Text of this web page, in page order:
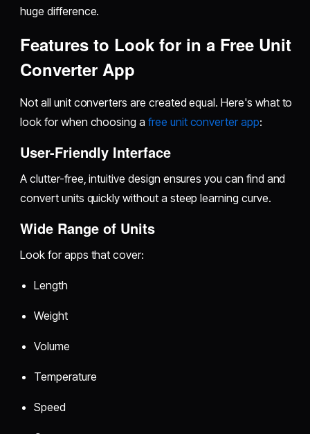
huge difference.
Features to Look for in a Free Unit
Converter App
Not all unit converters are created equal. Here's what to
look for when choosing a free unit converter app:
User-Friendly Interface
A clutter-free, intuitive design ensures you can find and
convert units quickly without a steep learning curve.
Wide Range of Units
Look for apps that cover:
Length
Weight
Volume
Temperature
Speed